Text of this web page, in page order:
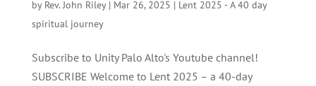
by Rev. John Riley| Mar 26, 2025 | Lent 2025 - A 40 day
spiritual journey
Subscribe to Unity Palo Alto's Youtube channel!
SUBSCRIBE Welcome to Lent 2025 – a 40-day